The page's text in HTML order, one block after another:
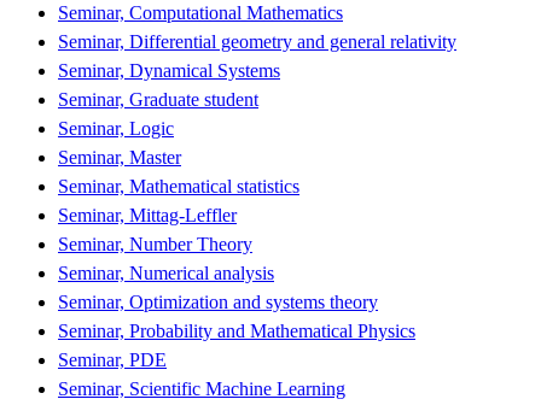
Seminar, Computational Mathematics
Seminar, Differential geometry and general relativity
Seminar, Dynamical Systems
Seminar, Graduate student
Seminar, Logic
Seminar, Master
Seminar, Mathematical statistics
Seminar, Mittag-Leffler
Seminar, Number Theory
Seminar, Numerical analysis
Seminar, Optimization and systems theory
Seminar, Probability and Mathematical Physics
Seminar, PDE
Seminar, Scientific Machine Learning